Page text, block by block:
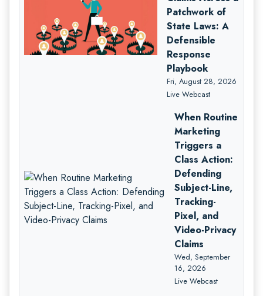
Patchwork of
State Laws: A
Defensible
Response
Playbook
Fri, August 28, 2026
Live Webcast
When Routine
Marketing
Triggers a
Class Action:
Defending
Subject-Line,
Tracking-
Pixel, and
Video-Privacy
Claims
Wed, September
16, 2026
Live Webcast